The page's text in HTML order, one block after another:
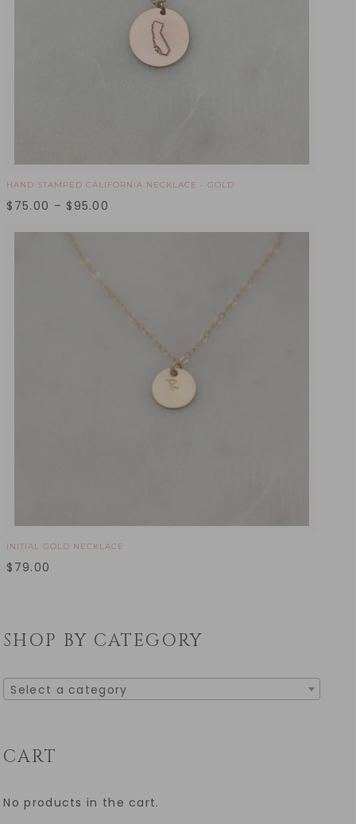
HAND STAMPED CALIFORNIA NECKLACE - GOLD
$ 75.00 – $ 95.00
INITIAL GOLD NECKLACE
$ 79.00
SHOP BY CATEGORY
Select a category
CART
No products in the cart.